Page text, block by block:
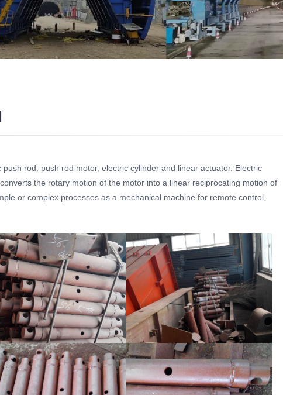
rod, push rod motor, electric cylinder and linear actuator. Electric
the rotary motion of the motor into a linear reciprocating motion of
or complex processes as a mechanical machine for remote control,
Formwork Support Rod Formwork Support Rod